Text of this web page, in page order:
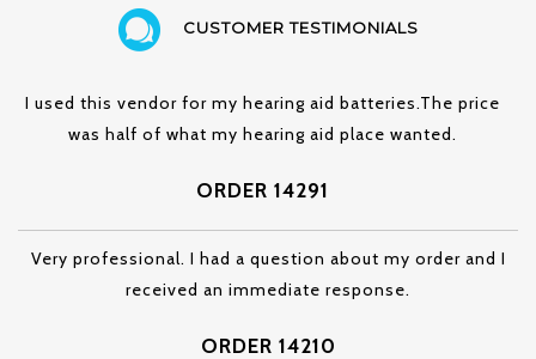
CUSTOMER TESTIMONIALS
I used this vendor for my hearing aid batteries.The price
was half of what my hearing aid place wanted.
ORDER 14291
Very professional. I had a question about my order and I
received an immediate response.
ORDER 14210